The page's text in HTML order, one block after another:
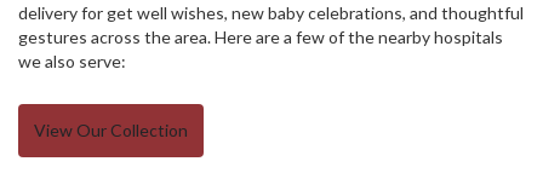
delivery for get well wishes, new baby celebrations, and thoughtful
gestures across the area. Here are a few of the nearby hospitals
we also serve:
View Our Collection